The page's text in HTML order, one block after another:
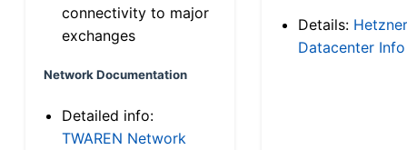
connectivity to major
exchanges
Network Documentation
Detailed info:
TWAREN Network
Details: Hetzner
Datacenter Info